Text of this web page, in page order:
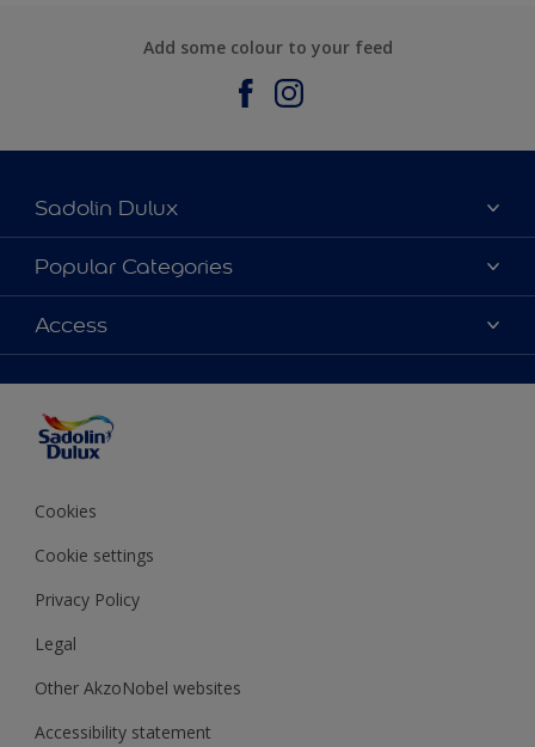
Add some colour to your feed
Sadolin Dulux
About Sadolin Dulux
Find Stockist
Sitemap
Popular Categories
Colours
Products
Decorating Advice
Colour of the Year
Access
Cookies
Cookie settings
Privacy Policy
Legal
Other AkzoNobel websites
Accessibility statement